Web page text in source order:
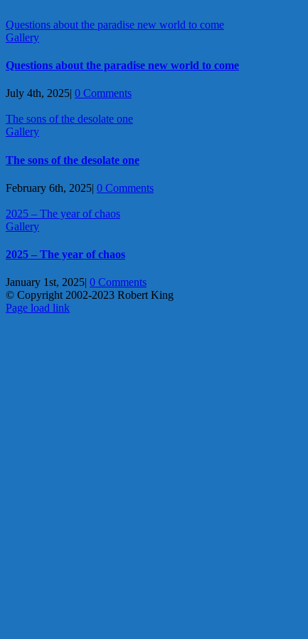
Questions about the paradise new world to come
Gallery
Questions about the paradise new world to come
July 4th, 2025| 0 Comments
The sons of the desolate one
Gallery
The sons of the desolate one
February 6th, 2025| 0 Comments
2025 – The year of chaos
Gallery
2025 – The year of chaos
January 1st, 2025 0 Comments
© Copyright 2002-2023 Robert King
X
YouTube
Blogger
Facebook
Instagram
SoundCloud
Email
Page load link